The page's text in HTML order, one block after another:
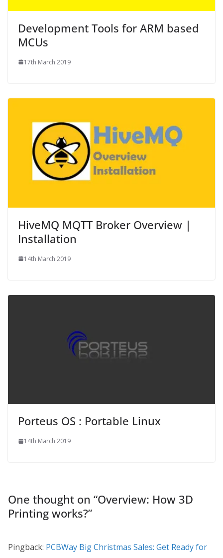
Development Tools for ARM based
MCUs
17th March 2019
HiveMQ MQTT Broker Overview |
Installation
14th March 2019
Porteus OS : Portable Linux
14th March 2019
One thought on “Overview: How 3D
Printing works?”
Pingback: PCBWay Big Christmas Sales: Get Ready for